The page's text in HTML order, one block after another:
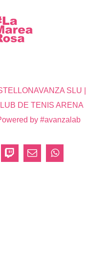
SLU |
DE TENIS ARENA
by #avanzalab
TwitchCorreoWhatsApp